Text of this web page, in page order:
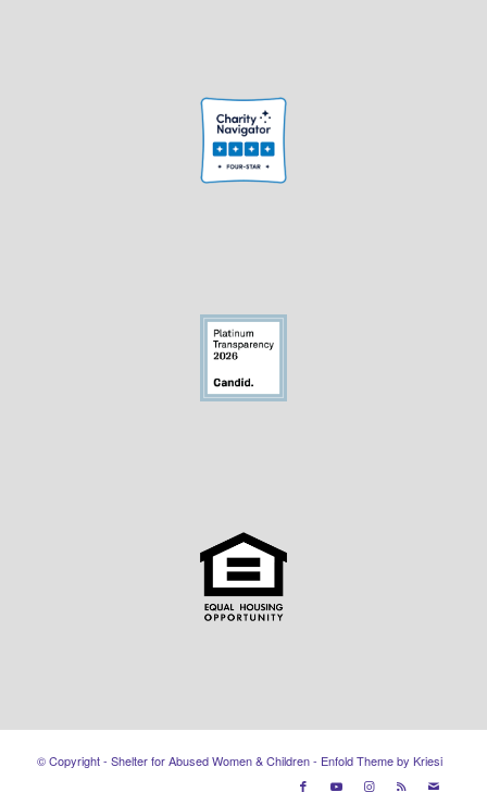
© Copyright - Shelter for Abused Women & Children - Enfold Theme by Kriesi